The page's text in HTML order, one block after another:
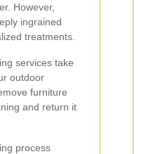
However,
ingrained
treatments.
services take
outdoor
furniture
and return it
process